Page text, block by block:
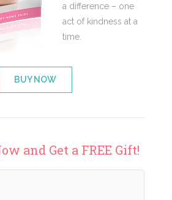
a difference – one
act of kindness at a
time.
BUY NOW
and Get a FREE Gift!